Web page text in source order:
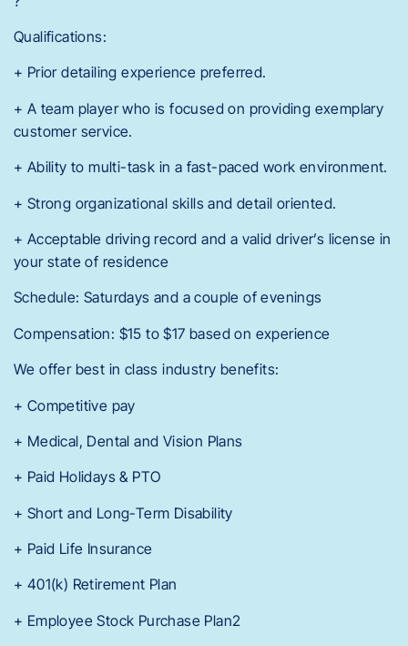
Qualifications:
+ Prior detailing experience preferred.
+ A team player who is focused on providing exemplary
customer service.
+ Ability to multi-task in a fast-paced work environment.
+ Strong organizational skills and detail oriented.
+ Acceptable driving record and a valid driver’s license in
your state of residence
Schedule: Saturdays and a couple of evenings
Compensation: $15 to $17 based on experience
We offer best in class industry benefits:
+ Competitive pay
+ Medical, Dental and Vision Plans
+ Paid Holidays & PTO
+ Short and Long-Term Disability
+ Paid Life Insurance
+ 401(k) Retirement Plan
+ Employee Stock Purchase Plan2